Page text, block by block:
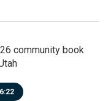
community book